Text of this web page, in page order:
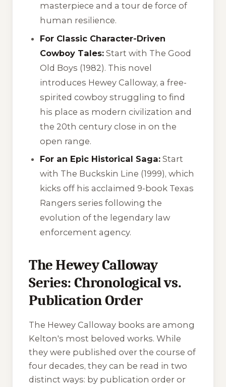
masterpiece and a tour de force of
human resilience.
For Classic Character-Driven
Cowboy Tales: Start with The Good
Old Boys (1982). This novel
introduces Hewey Calloway, a free-
spirited cowboy struggling to find
his place as modern civilization and
the 20th century close in on the
open range.
For an Epic Historical Saga: Start
with The Buckskin Line (1999), which
kicks off his acclaimed 9-book Texas
Rangers series following the
evolution of the legendary law
enforcement agency.
The Hewey Calloway
Series: Chronological vs.
Publication Order
The Hewey Calloway books are among
Kelton's most beloved works. While
they were published over the course of
four decades, they can be read in two
distinct ways: by publication order or